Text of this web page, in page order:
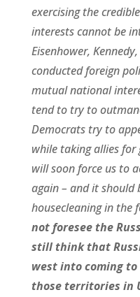
exercising the
interests cannot be
Eisenhower,
conducted foreign
mutual national
tend to try to
Democrats try to
while taking allies
will soon force us to
again – and it should
housecleaning in the
not foresee the
still think that
west into coming
those territories in